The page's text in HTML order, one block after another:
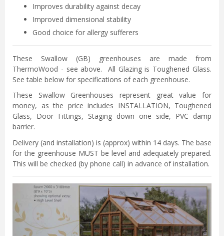
Improves durability against decay
Improved dimensional stability
Good choice for allergy sufferers
These Swallow (GB) greenhouses are made from
ThermoWood - see above. All Glazing is Toughened Glass.
See table below for specifications of each greenhouse.
These Swallow Greenhouses represent great value for
money, as the price includes INSTALLATION, Toughened
Glass, Door Fittings, Staging down one side, PVC damp
barrier.
Delivery (and installation) is (approx) within 14 days. The base
for the greenhouse MUST be level and adequately prepared.
This will be checked (by phone call) in advance of installation.